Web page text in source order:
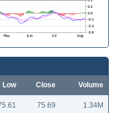
Low Close Volume
75.69 1.34M